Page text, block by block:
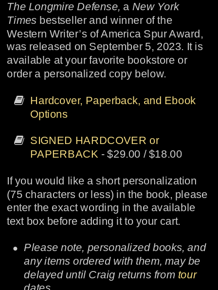
The Longmire Defense, a New York
Times bestseller and winner of the
Western Writer’s of America Spur Award,
was released on September 5, 2023. It is
available at your favorite bookstore or
order a personalized copy below.
 Hardcover, Paperback, and Ebook
Options
 SIGNED HARDCOVER or
PAPERBACK - $29.00 / $18.00
If you would like a short personalization
(75 characters or less) in the book, please
enter the exact wording in the available
text box before adding it to your cart.
• Please note, personalized books, and
any items ordered with them, may be
delayed until Craig returns from tour